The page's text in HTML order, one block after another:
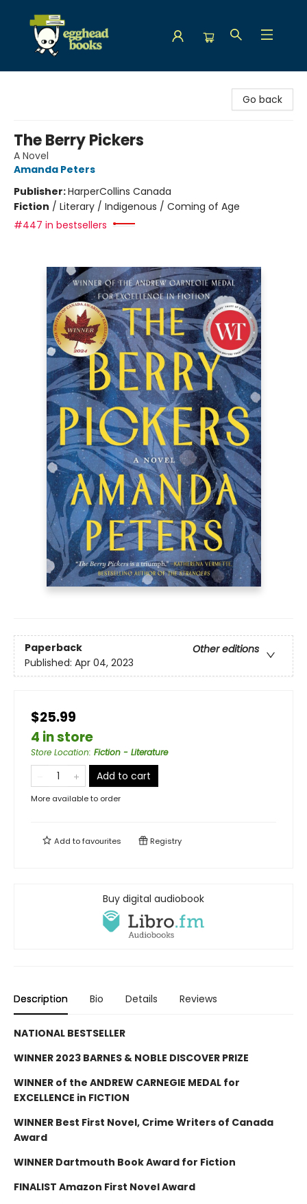
Go back
The Berry Pickers
A Novel
Amanda Peters
Publisher:HarperCollins Canada
Fiction / Literary / Indigenous / Coming of Age
#447 in bestsellers
Paperback
Other editions
Published: Apr 04, 2023
$25.99
4 in store
Store Location: Fiction - Literature
Add to cart
More available to order
Add tofavourites Registry
Buy digital audiobook
Description Bio Details Reviews
NATIONAL BESTSELLER
WINNER 2023 BARNES & NOBLE DISCOVER PRIZE
WINNER of the ANDREW CARNEGIE MEDAL for
EXCELLENCE in FICTION
WINNER Best First Novel, Crime Writers of Canada
Award
WINNER Dartmouth Book Award for Fiction
FINALIST Amazon First Novel Award